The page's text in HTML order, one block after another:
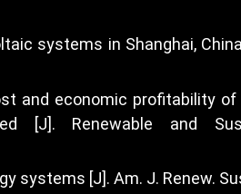
systems in Shanghai,
and economic profitability
[J]. Renewable and
systems [J]. Am. J. Renew.